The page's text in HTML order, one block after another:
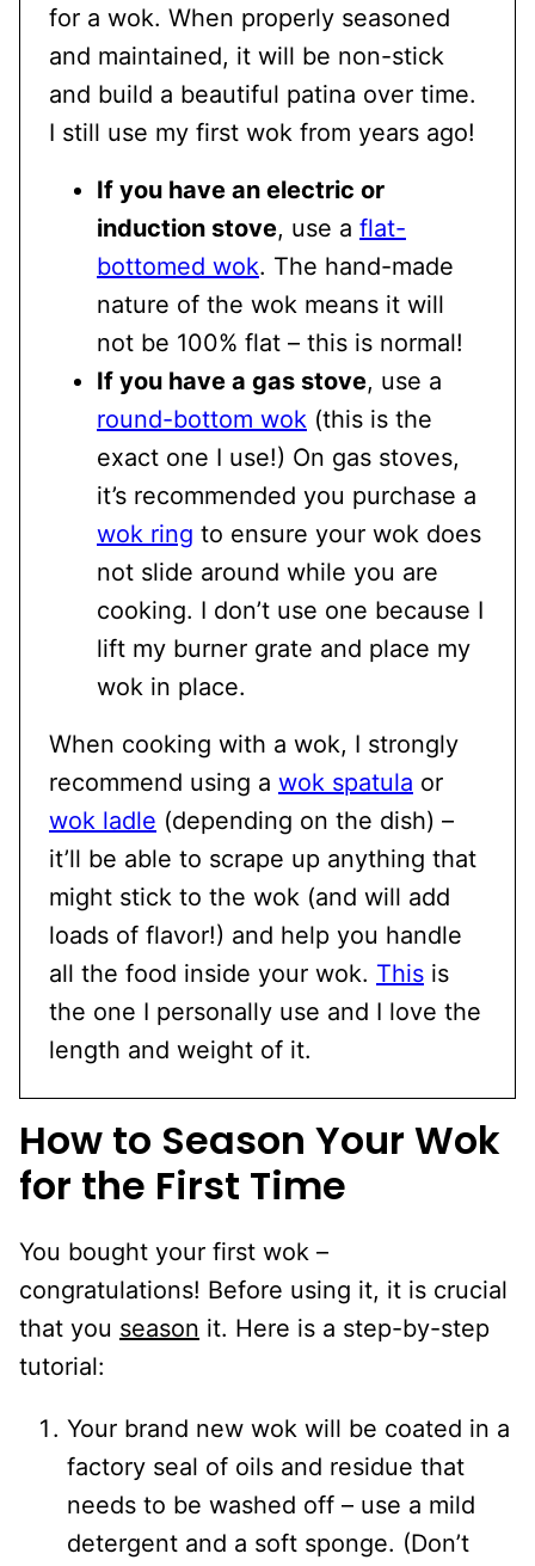
for a wok. When properly seasoned
and maintained, it will be non-stick
and build a beautiful patina over time.
I still use my first wok from years ago!
If you have an electric or
induction stove, use a flat-
bottomed wok. The hand-made
nature of the wok means it will
not be 100% flat – this is normal!
If you have a gas stove, use a
round-bottom wok (this is the
exact one I use!) On gas stoves,
it’s recommended you purchase a
wok ring to ensure your wok does
not slide around while you are
cooking. I don’t use one because I
lift my burner grate and place my
wok in place.
When cooking with a wok, I strongly
recommend using a wok spatula or
wok ladle (depending on the dish) –
it’ll be able to scrape up anything that
might stick to the wok (and will add
loads of flavor!) and help you handle
all the food inside your wok. This is
the one I personally use and I love the
length and weight of it.
How to Season Your Wok
for the First Time
You bought your first wok –
congratulations! Before using it, it is crucial
that you season it. Here is a step-by-step
tutorial:
Your brand new wok will be coated in a
factory seal of oils and residue that
needs to be washed off – use a mild
detergent and a soft sponge. (Don’t